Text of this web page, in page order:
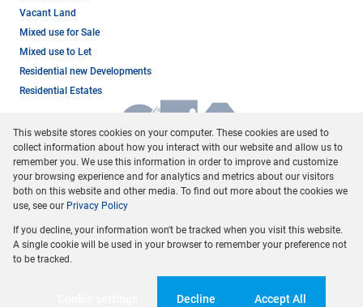
Vacant Land
Mixed use for Sale
Mixed use to Let
Residential new Developments
Residential Estates
Registered with the PPRA
Powered byProp Data
Copyright © 2026 Dormehl Phalane Property Group
Request InformationCookies
This website stores cookies on your computer. These cookies are used to
collect information about how you interact with our website and allow us to
remember you. We use this information in order to improve and customize
your browsing experience and for analytics and metrics about our visitors
both on this website and other media. To find out more about the cookies we
use, see our Privacy Policy
If you decline, your information won't be tracked when you visit this website.
A single cookie will be used in your browser to remember your preference not
to be tracked.
Decline Accept All